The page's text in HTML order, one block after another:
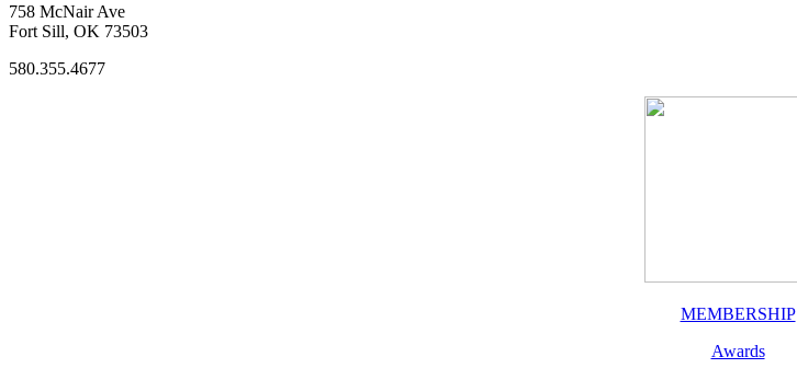
758 McNair Ave
Fort Sill, OK 73503
580.355.4677
MEMBERSHIP
Awards